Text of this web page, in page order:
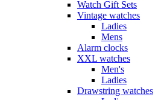
Watch Gift Sets
Vintage watches
Ladies
Mens
Alarm clocks
XXL watches
Men's
Ladies
Drawstring watches